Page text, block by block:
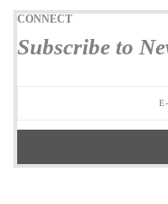
CONNECT
Subscribe to